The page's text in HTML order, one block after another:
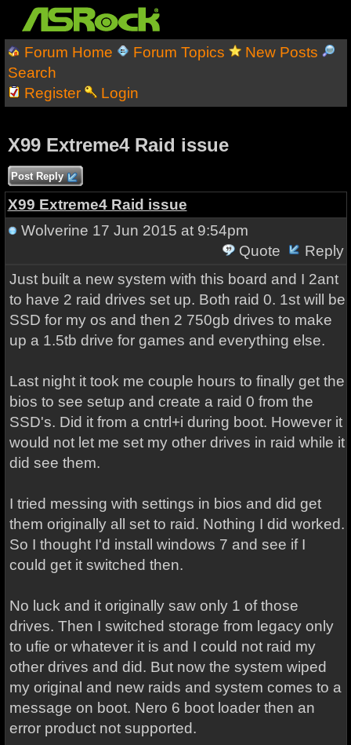
Forum Home Forum Topics
New Posts
Search
Register
Login
X99 Extreme4 Raid issue
Post Reply
X99 Extreme4 Raid issue
Wolverine 17 Jun 2015 at 9:54pm
Quote
Reply
Just built a new system with this board and I 2ant
to have 2 raid drives set up. Both raid 0. 1st will be
SSD for my os and then 2 750gb drives to make
up a 1.5tb drive for games and everything else.
Last night it took me couple hours to finally get the
bios to see setup and create a raid 0 from the
SSD's. Did it from a cntrl+i during boot. However it
would not let me set my other drives in raid while it
did see them.
I tried messing with settings in bios and did get
them originally all set to raid. Nothing I did worked.
So I thought I'd install windows 7 and see if I
could get it switched then.
No luck and it originally saw only 1 of those
drives. Then I switched storage from legacy only
to ufie or whatever it is and I could not raid my
other drives and did. But now the system wiped
my original and new raids and system comes to a
message on boot. Nero 6 boot loader then an
error product not supported.